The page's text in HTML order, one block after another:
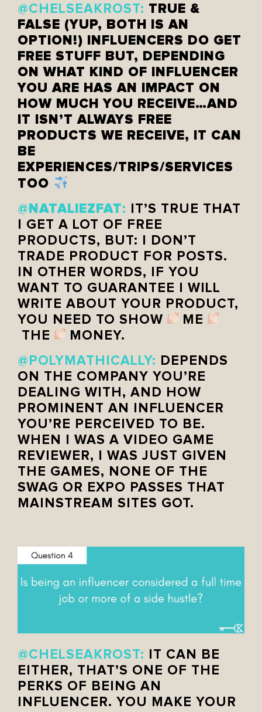
@CHELSEAKROST: TRUE &
FALSE (YUP, BOTH IS AN
OPTION!) INFLUENCERS DO GET
FREE STUFF BUT, DEPENDING
ON WHAT KIND OF INFLUENCER
YOU ARE HAS AN IMPACT ON
HOW MUCH YOU RECEIVE…AND
IT ISN’T ALWAYS FREE
PRODUCTS WE RECEIVE, IT CAN
BE
EXPERIENCES/TRIPS/SERVICES
TOO
@NATALIEZFAT: IT’S TRUE THAT
I GET A LOT OF FREE
PRODUCTS, BUT: I DON’T
TRADE PRODUCT FOR POSTS.
IN OTHER WORDS, IF YOU
WANT TO GUARANTEE I WILL
WRITE ABOUT YOUR PRODUCT,
YOU NEED TO SHOW
ME
THE
MONEY.
@POLYMATHICALLY:
DEPENDS
ON THE COMPANY YOU’RE
DEALING WITH, AND HOW
PROMINENT AN INFLUENCER
YOU’RE PERCEIVED TO BE.
WHEN I WAS A VIDEO GAME
REVIEWER, I WAS JUST GIVEN
THE GAMES, NONE OF THE
SWAG OR EXPO PASSES THAT
MAINSTREAM SITES GOT.
@CHELSEAKROST: IT CAN BE
EITHER, THAT’S ONE OF THE
PERKS OF BEING AN
INFLUENCER. YOU MAKE YOUR